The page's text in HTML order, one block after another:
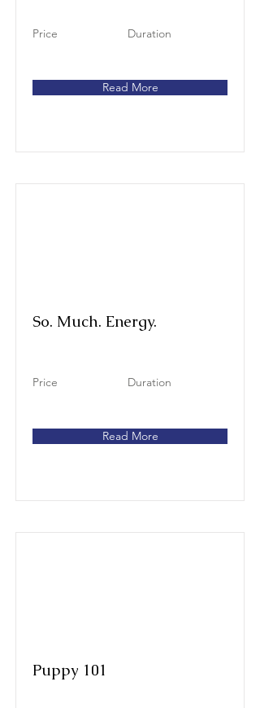
Price Duration
Read More
So. Much. Energy.
Price Duration
Read More
Puppy 101